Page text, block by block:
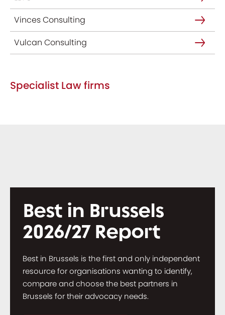
Vinces Consulting
Vulcan Consulting
Specialist Law firms
Best in Brussels
2026/27 Report
Best in Brussels is the first and only independent
resource for organisations wanting to identify,
compare and choose the best partners in
Brussels for their advocacy needs.